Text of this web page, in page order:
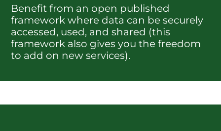
Benefit from an open published
framework where data can be securely
accessed, used, and shared (this
framework also gives you the freedom
to add on new services).